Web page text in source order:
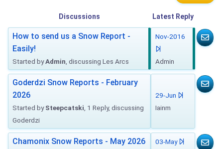
Discussions Latest Reply
How to send us a Snow Report -
Easily!
Started byAdmin , discussing Les Arcs
Nov-2016
Admin
Goderdzi Snow Reports - February
2026
Started bySteepcatski , 1 Reply, discussing
Goderdzi
29-Jun
Iainm
Chamonix Snow Reports - May 2026
03-May